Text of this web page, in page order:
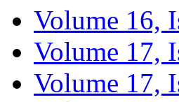
Volume 16,
Volume 17,
Volume 17,